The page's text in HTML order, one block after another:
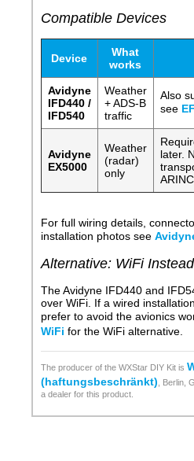
Compatible Devices
Device
What
works
Avidyne
IFD440 /
IFD540
Weather
+ ADS-B
traffic
Also
see
Avidyne
EX5000
Weather
(radar)
only
later.
For full wiring details,
installation photos see
Alternative: WiFi
The Avidyne IFD440 and
over WiFi. If a wired
prefer to avoid the avionics
WiFi for the WiFi alternative.
The producer of the WXStar DIY Kit is
(haftungsbeschränkt) , Berlin,
a dealer for this product.